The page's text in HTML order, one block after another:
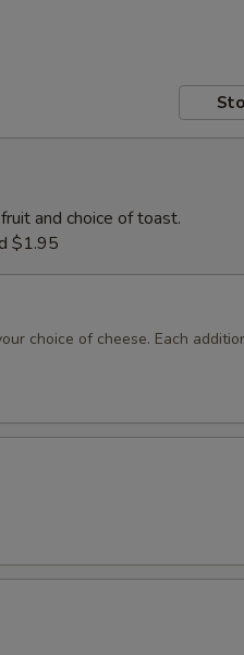
and choice of toast.
$1.95
choice of cheese. Each